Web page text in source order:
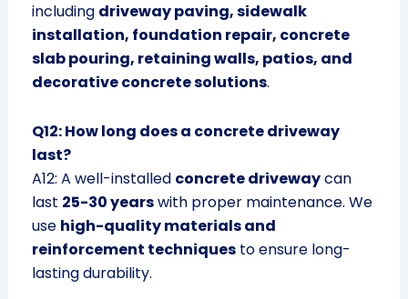
including driveway paving, sidewalk
installation, foundation repair, concrete
slab pouring, retaining walls, patios, and
decorative concrete solutions.
Q12: How long does a concrete driveway
last?
A12: A well-installed concrete drivewaycan
last 25-30 yearswith proper maintenance. We
use high-quality materials and
reinforcement techniquesto ensure long-
lasting durability.